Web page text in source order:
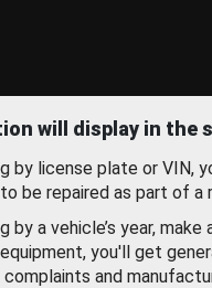
will display in the
by license plate or VIN,
be repaired as part of a
by a vehicle’s year,
you'll get
and